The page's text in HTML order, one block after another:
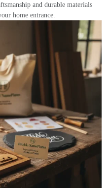
and durable materials
home entrance.